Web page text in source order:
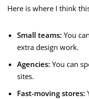
Here is where I think
Small teams: You
extra design work.
Agencies: You can
sites.
Fast-moving stores: